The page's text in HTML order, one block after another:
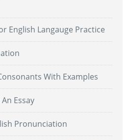
English Langauge Practice
With Examples
Essay
Pronunciation